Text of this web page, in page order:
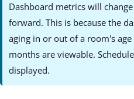
Dashboard metrics will
forward. This is because the
aging in or out of a room's
months are viewable.
displayed.